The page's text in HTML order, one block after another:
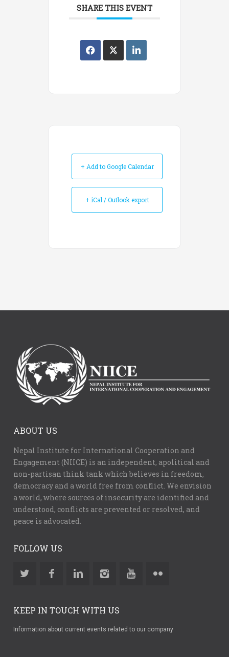
SHARE THIS EVENT
+ Add to Google Calendar
+ iCal / Outlook export
ABOUT US
Nepal Institute for International Cooperation and
Engagement (NIICE) is an independent, apolitical and
non-partisan think tank which believes in freedom,
democracy and a world free from conflict. We envision
a world, where sources of insecurity are identified and
understood, conflicts are prevented or resolved, and
peace is advocated.
FOLLOW US
KEEP IN TOUCH WITH US
Information about current events related to our company